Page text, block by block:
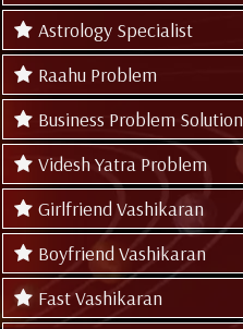
Astrology Specialist
Raahu Problem
Business Problem Solution
Videsh Yatra Problem
Girlfriend Vashikaran
Boyfriend Vashikaran
Fast Vashikaran